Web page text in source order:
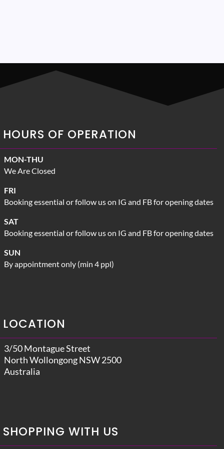
HOURS OF OPERATION
MON-THU
We Are Closed
FRI
Booking essential or follow us on IG and FB for opening dates
SAT
Booking essential or follow us on IG and FB for opening dates
SUN
By appointment only (min 4 ppl)
LOCATION
3/50 Montague Street
North Wollongong NSW 2500
Australia
SHOPPING WITH US